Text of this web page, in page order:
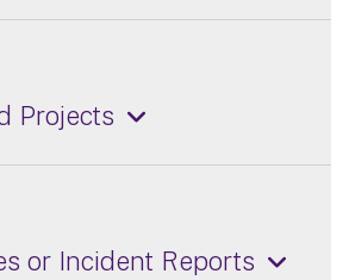
Projects
or Incident Reports